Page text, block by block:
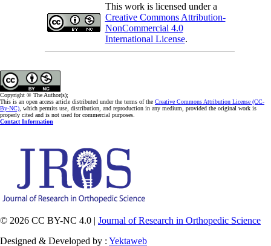
This work is licensed under a
Creative Commons Attribution-
NonCommercial 4.0
International License.
Copyright © The Author(s);
This is an open access article distributed under the terms of the Creative Commons Attribution License (CC-
By-NC), which permits use, distribution, and reproduction in any medium, provided the original work is
properly cited and is not used for commercial purposes.
Contact Information
© 2026 CC BY-NC 4.0 | Journal of Research in Orthopedic Science
Designed & Developed by : Yektaweb